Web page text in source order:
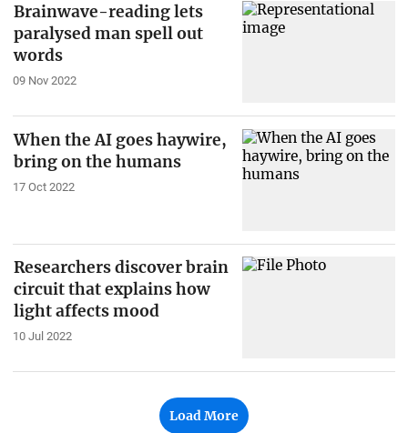
Brainwave-reading lets
paralysed man spell out
words
09 Nov 2022
When the AI goes haywire,
bring on the humans
17 Oct 2022
Researchers discover brain
circuit that explains how
light affects mood
10 Jul 2022
Load More